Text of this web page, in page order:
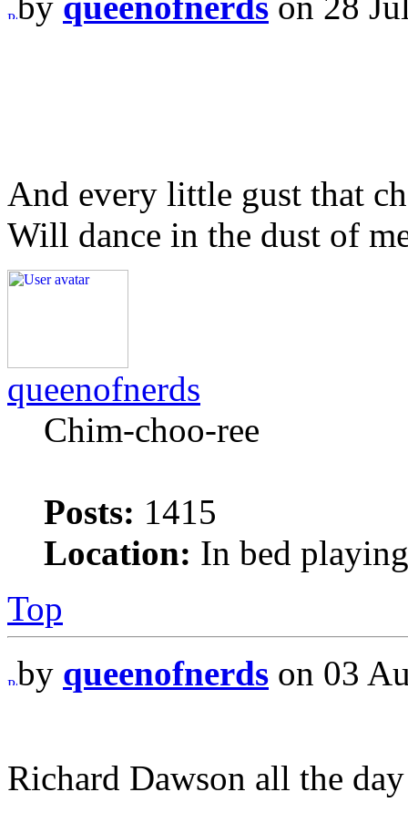
And every little gust that
Will dance in the dust of
queenofnerds
Chim-choo-ree
Posts: 1415
Location: In bed
Top
by queenofnerds on 03
Richard Dawson all the